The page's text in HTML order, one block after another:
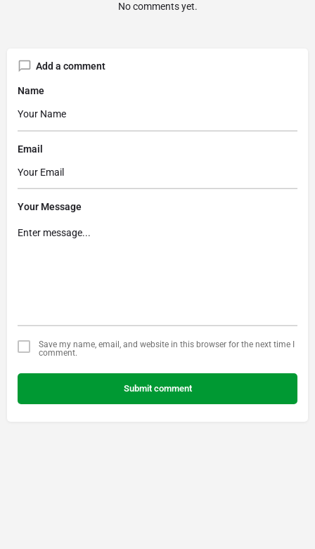
No comments yet.
Add a comment
Name
Email
Your Message
Save my name, email, and website in this browser for the next time I
comment.
Submit comment